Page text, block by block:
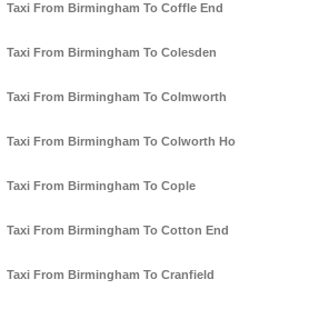
Taxi From Birmingham To Coffle End
Taxi From Birmingham To Colesden
Taxi From Birmingham To Colmworth
Taxi From Birmingham To Colworth Ho
Taxi From Birmingham To Cople
Taxi From Birmingham To Cotton End
Taxi From Birmingham To Cranfield